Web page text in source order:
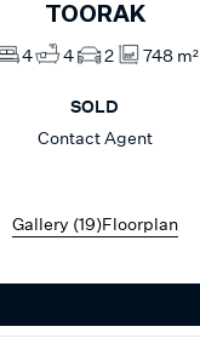
TOORAK
4 4 2 748 m²
SOLD
Contact Agent
Gallery (19)Floorplan